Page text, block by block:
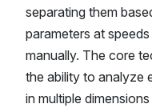
separating them
parameters at
manually. The core
the ability to analyze
in multiple